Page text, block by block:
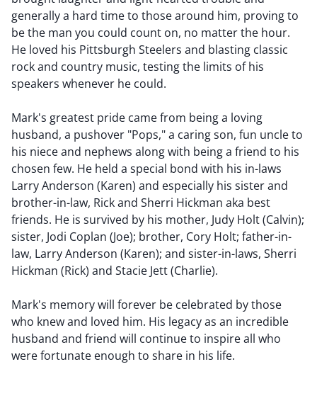
generally a hard time to those around him, proving to
be the man you could count on, no matter the hour.
He loved his Pittsburgh Steelers and blasting classic
rock and country music, testing the limits of his
speakers whenever he could.
Mark's greatest pride came from being a loving
husband, a pushover "Pops," a caring son, fun uncle to
his niece and nephews along with being a friend to his
chosen few. He held a special bond with his in-laws
Larry Anderson (Karen) and especially his sister and
brother-in-law, Rick and Sherri Hickman aka best
friends. He is survived by his mother, Judy Holt (Calvin);
sister, Jodi Coplan (Joe); brother, Cory Holt; father-in-
law, Larry Anderson (Karen); and sister-in-laws, Sherri
Hickman (Rick) and Stacie Jett (Charlie).
Mark's memory will forever be celebrated by those
who knew and loved him. His legacy as an incredible
husband and friend will continue to inspire all who
were fortunate enough to share in his life.